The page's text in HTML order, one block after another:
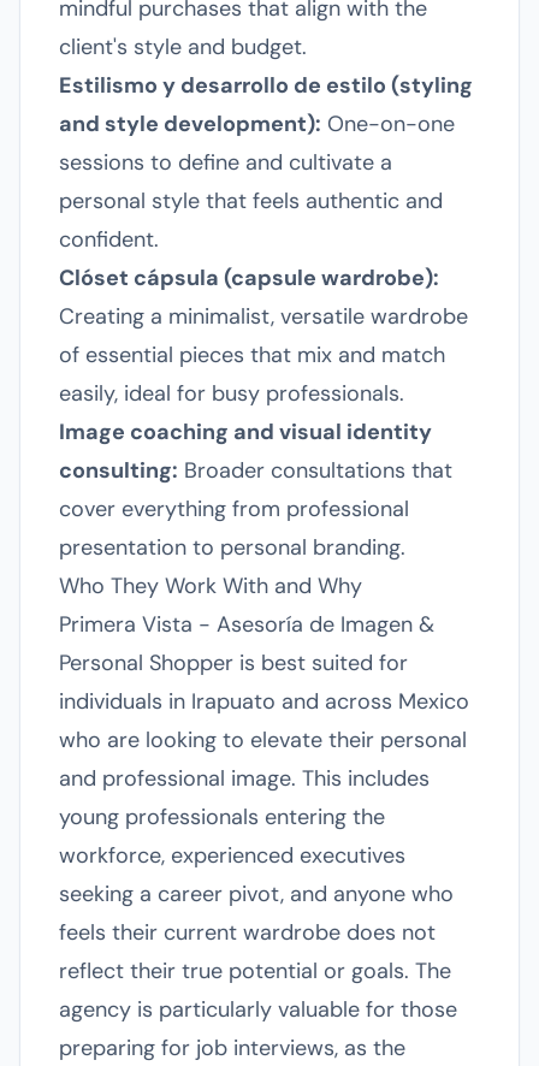
mindful purchases that align with the
client's style and budget.
Estilismo y desarrollo de estilo (styling
and style development): One-on-one
sessions to define and cultivate a
personal style that feels authentic and
confident.
Clóset cápsula (capsule wardrobe):
Creating a minimalist, versatile wardrobe
of essential pieces that mix and match
easily, ideal for busy professionals.
Image coaching and visual identity
consulting: Broader consultations that
cover everything from professional
presentation to personal branding.
Who They Work With and Why
Primera Vista - Asesoría de Imagen &
Personal Shopper is best suited for
individuals in Irapuato and across Mexico
who are looking to elevate their personal
and professional image. This includes
young professionals entering the
workforce, experienced executives
seeking a career pivot, and anyone who
feels their current wardrobe does not
reflect their true potential or goals. The
agency is particularly valuable for those
preparing for job interviews, as the